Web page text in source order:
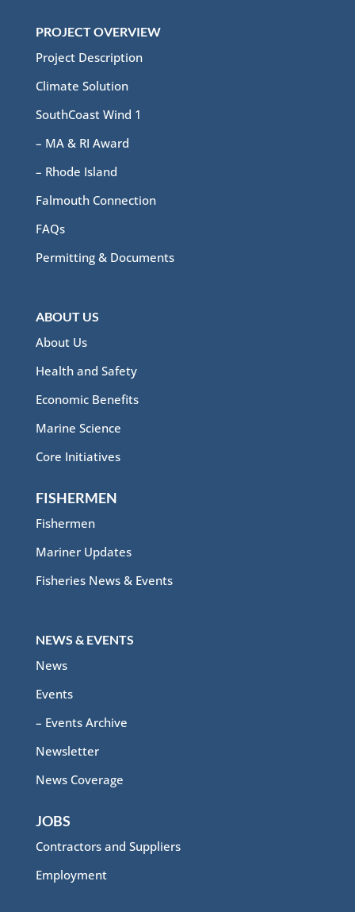
PROJECT OVERVIEW
Project Description
Climate Solution
SouthCoast Wind 1
– MA & RI Award
– Rhode Island
Falmouth Connection
FAQs
Permitting & Documents
ABOUT US
About Us
Health and Safety
Economic Benefits
Marine Science
Core Initiatives
FISHERMEN
Fishermen
Mariner Updates
Fisheries News & Events
NEWS & EVENTS
News
Events
– Events Archive
Newsletter
News Coverage
JOBS
Contractors and Suppliers
Employment